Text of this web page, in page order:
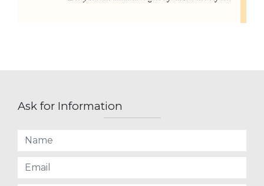
Ask for Information